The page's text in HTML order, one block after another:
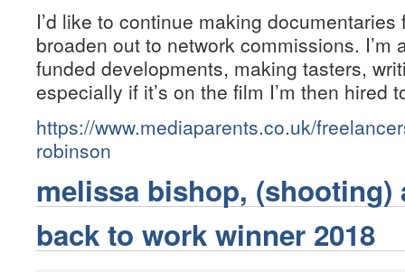
I’d like to continue making
broaden out to network commissions. I’m
funded developments, making tasters,
especially if it’s on the film I’m then hired
https://www.mediaparents.co.uk/
robinson
melissa bishop, (shooting)
back to work winner 2018